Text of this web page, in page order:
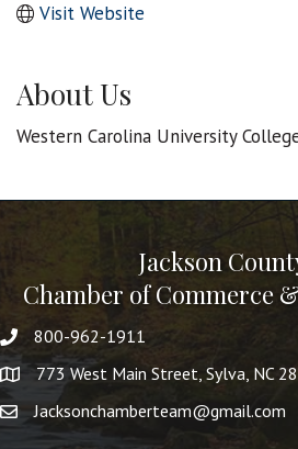
Visit Website
About Us
Western Carolina University
Jackson
Chamber of Commerce
800-962-1911
773 West Main Street, Sylva, NC
Jacksonchamberteam@gmail.com